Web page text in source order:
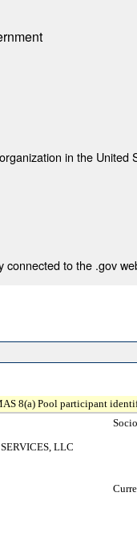
in the United
connected to the .gov
8(a) Pool participant
LLC